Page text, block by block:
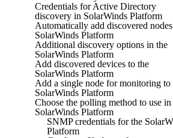
Credentials for Active Directory
discovery in SolarWinds Platform
Automatically add discovered
SolarWinds Platform
Additional discovery options in the
SolarWinds Platform
Add discovered devices to the
SolarWinds Platform
Add a single node for monitoring to
SolarWinds Platform
Choose the polling method to use in
SolarWinds Platform
SNMP credentials for the
Platform